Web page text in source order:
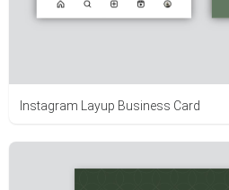
Instagram Layup Business Card